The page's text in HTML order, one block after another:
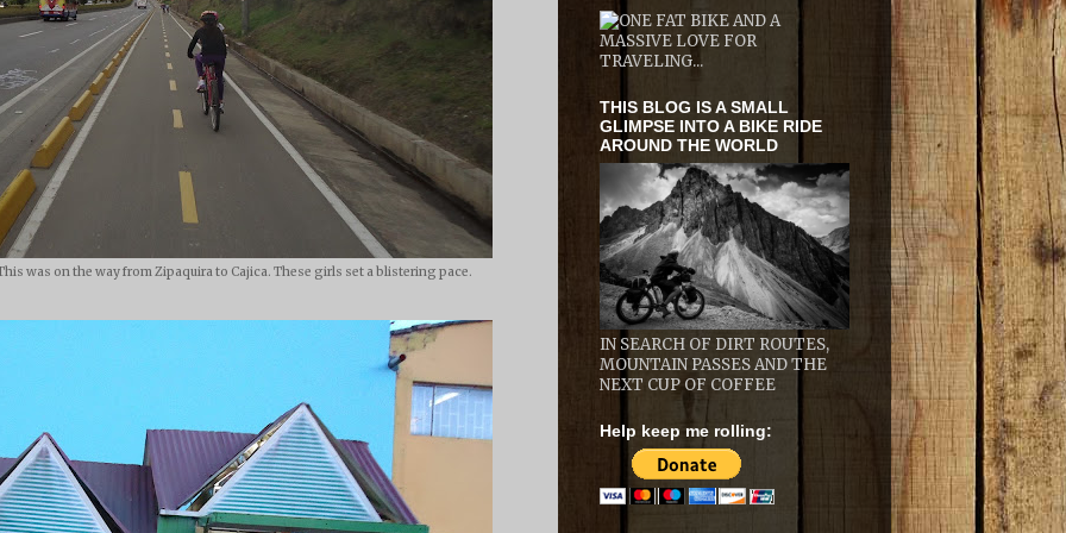
was on the way from Zipaquira to Cajica. These girls set a blistering pace.
THIS BLOG IS A SMALL
GLIMPSE INTO A BIKE RIDE
AROUND THE WORLD
IN SEARCH OF DIRT ROUTES,
MOUNTAIN PASSES AND THE
NEXT CUP OF COFFEE
Help keep me rolling: